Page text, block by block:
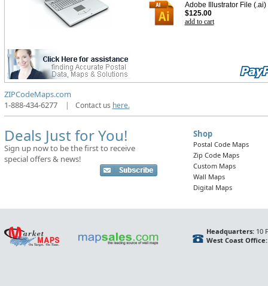
Adobe Illustrator File (.ai)
$125.00
add to cart
ZIPCodeMaps.com
1-888-434-6277
| Contact us here.
Deals Just for You!
Sign up now to be the first to receive
special offers & news!
Shop
Postal Code Maps
Zip Code Maps
Custom Maps
Wall Maps
Digital Maps
Headquarters:10
West Coast Office: